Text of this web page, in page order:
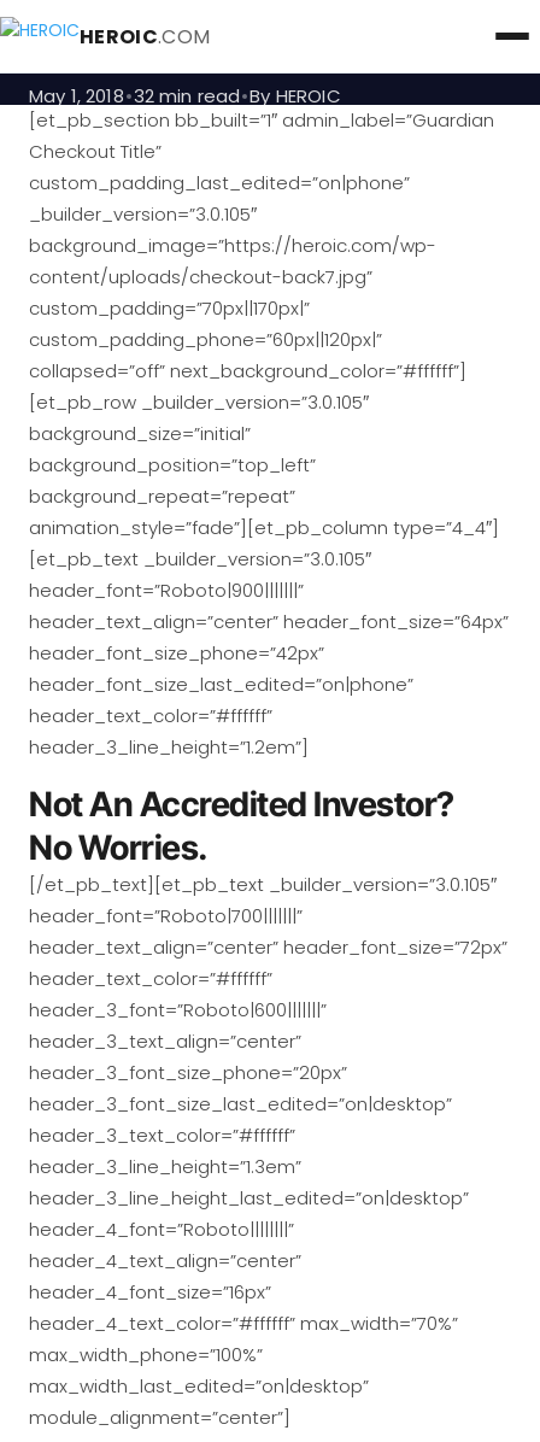
HEROIC.COM
Guardian Checkout
May 1, 2018 32 min read By HEROIC
[et_pb_section bb_built=”1″ admin_label=”Guardian
Checkout Title”
custom_padding_last_edited=”on|phone”
_builder_version=”3.0.105″
background_image=”https://heroic.com/wp-
content/uploads/checkout-back7.jpg”
custom_padding=”70px||170px|”
custom_padding_phone=”60px||120px|”
collapsed=”off” next_background_color=”#ffffff”]
[et_pb_row _builder_version=”3.0.105″
background_size=”initial”
background_position=”top_left”
background_repeat=”repeat”
animation_style=”fade”][et_pb_column type=”4_4″]
[et_pb_text _builder_version=”3.0.105″
header_font=”Roboto|900|||||||”
header_text_align=”center” header_font_size=”64px”
header_font_size_phone=”42px”
header_font_size_last_edited=”on|phone”
header_text_color=”#ffffff”
header_3_line_height=”1.2em”]
Not An Accredited Investor?
No Worries.
[/et_pb_text][et_pb_text _builder_version=”3.0.105″
header_font=”Roboto|700|||||||”
header_text_align=”center” header_font_size=”72px”
header_text_color=”#ffffff”
header_3_font=”Roboto|600|||||||”
header_3_text_align=”center”
header_3_font_size_phone=”20px”
header_3_font_size_last_edited=”on|desktop”
header_3_text_color=”#ffffff”
header_3_line_height=”1.3em”
header_3_line_height_last_edited=”on|desktop”
header_4_font=”Roboto||||||||”
header_4_text_align=”center”
header_4_font_size=”16px”
header_4_text_color=”#ffffff” max_width=”70%”
max_width_phone=”100%”
max_width_last_edited=”on|desktop”
module_alignment=”center”]